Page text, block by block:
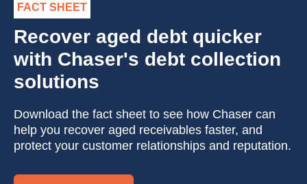
FACT SHEET
Recover aged debt quicker
with Chaser's debt collection
solutions
Download the fact sheet to see how Chaser can
help you recover aged receivables faster, and
protect your customer relationships and reputation.